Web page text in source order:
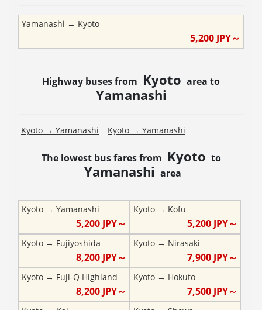
Yamanashi → Kyoto
5,200 JPY～
Highway buses from Kyoto area to
Yamanashi
Kyoto → Yamanashi Kyoto → Yamanashi
The lowest bus fares from Kyoto to
Yamanashi area
Kyoto → Yamanashi
5,200JPY～
Kyoto→ Kofu
5,200 JPY～
Kyoto → Fujiyoshida
8,200JPY～
Kyoto→ Nirasaki
7,900 JPY～
Kyoto → Fuji-Q Highland
8,200JPY～
Kyoto→ Hokuto
7,500 JPY～